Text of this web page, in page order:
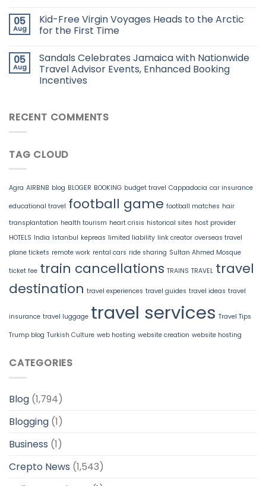
05
Aug
Kid-Free Virgin Voyages Heads to the Arctic
for the First Time
05
Aug
Sandals Celebrates Jamaica with Nationwide
Travel Advisor Events, Enhanced Booking
Incentives
RECENT COMMENTS
TAG CLOUD
Agra AIRBNB blog BLOGER BOOKING budget travel Cappadocia car insurance
educational travel football game football matches hair
transplantation health tourism heart crisis historical sites host provider
HOTELS India Istanbul kepreas limited liability link creator overseas travel
plane tickets remote work rental cars ride sharing Sultan Ahmed Mosque
ticket fee train cancellations TRAINS TRAVEL travel
destination travel experiences travel guides travel ideas travel
insurance travel luggage travel services Travel Tips
Trump blog Turkish Culture web hosting website creation website hosting
CATEGORIES
Blog (1,794)
Blogging (1)
Business (1)
Crepto News (1,543)